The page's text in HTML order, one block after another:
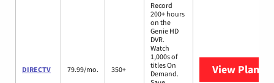
DIRECTV 79.99/mo. 350+
Record
200+ hours
on the
Genie HD
DVR.
Watch
1,000s of
titles On
Demand.
View Plans